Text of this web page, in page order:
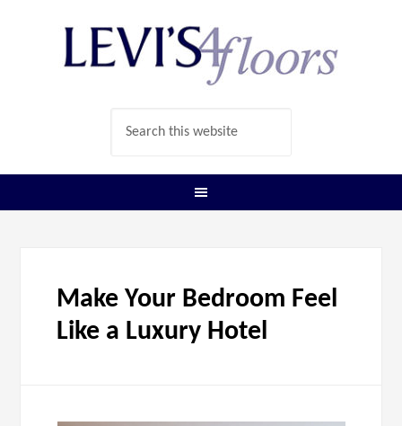
Make Your Bedroom Feel
Like a Luxury Hotel